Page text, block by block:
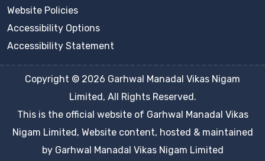
Website Policies
Accessibility Options
Accessibility Statement
Copyright © 2026 Garhwal Manadal Vikas Nigam
Limited, All Rights Reserved.
This is the official website of Garhwal Manadal Vikas
Nigam Limited, Website content, hosted & maintained
by Garhwal Manadal Vikas Nigam Limited